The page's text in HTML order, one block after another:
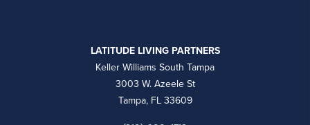
LATITUDE LIVING PARTNERS
Keller Williams South Tampa
3003 W. Azeele St
Tampa, FL 33609